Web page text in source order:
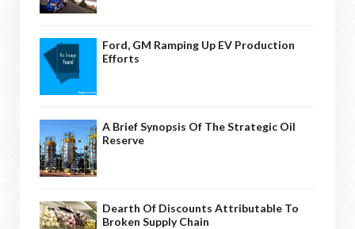
Ford, GM Ramping Up EV Production
Efforts
A Brief Synopsis Of The Strategic Oil
Reserve
Dearth Of Discounts Attributable To
Broken Supply Chain